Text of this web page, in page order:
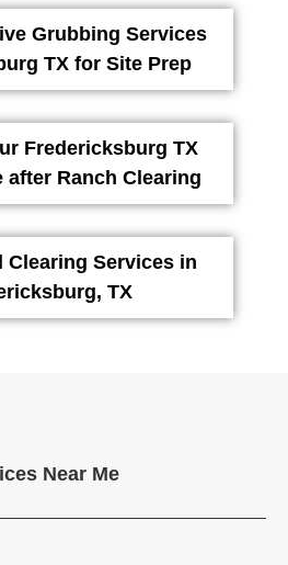
Grubbing Services
TX for Site Prep
Fredericksburg TX
after Ranch Clearing
Clearing Services in
TX
Near Me